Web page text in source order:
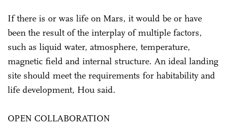
If there is or was life on Mars, it would be or have
been the result of the interplay of multiple factors,
such as liquid water, atmosphere, temperature,
magnetic field and internal structure. An ideal landing
site should meet the requirements for habitability and
life development, Hou said.
OPEN COLLABORATION